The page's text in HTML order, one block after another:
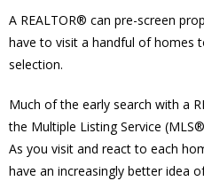
A REALTOR® can pre-screen
have to visit a handful of homes
selection.
Much of the early search with a
the Multiple Listing Service
As you visit and react to each
have an increasingly better idea